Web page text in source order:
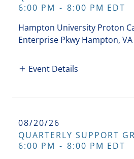
6:00 PM - 8:00 PM EDT
Hampton University Proton
Enterprise Pkwy Hampton,
Event Details
08/20/26
QUARTERLY SUPPORT
6:00 PM - 8:00 PM EDT